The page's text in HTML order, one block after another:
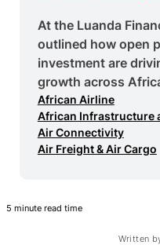
At the Luanda
outlined how open
investment are
growth across
African Airline
African Infrastructure
Air Connectivity
Air Freight & Air Cargo
5 minute read time
Written